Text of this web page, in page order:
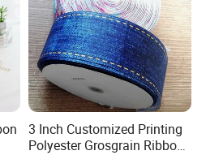
you accept?
C at sight, Alibaba trade-
3 Inch Customized Printing
Polyester Grosgrain Ribbon